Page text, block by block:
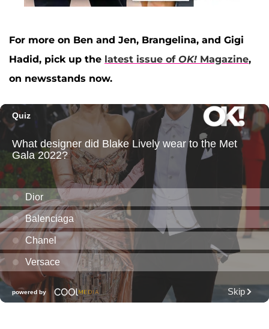
For more on Ben and Jen, Brangelina, and Gigi
Hadid, pick up the latest issue of OK! Magazine,
on newsstands now.